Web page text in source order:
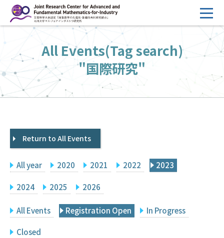
ン
へ
ス
キ
HOME
Overview
Management
FY2026 Call for Proposals
Events
Facilities
Principal Investigator Only
Japanese
Q&A
All Events(Tag search)
"国際研究"
Return to All Events
All year 2020 2021 2022 2023
2024 2025 2026
All Events Registration Open In Progress
Closed